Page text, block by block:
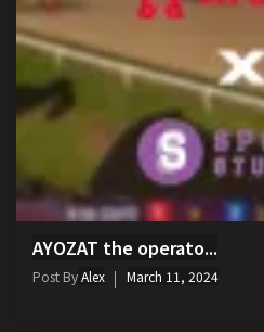
AYOZAT the operato...
Post ByAlex March 11, 2024